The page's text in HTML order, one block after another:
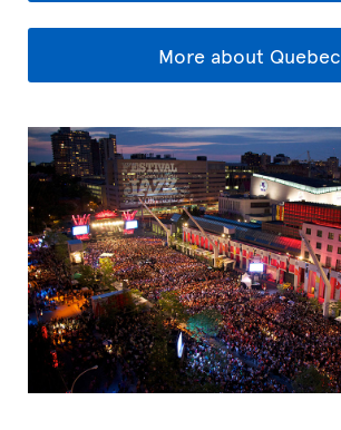
More about Quebec